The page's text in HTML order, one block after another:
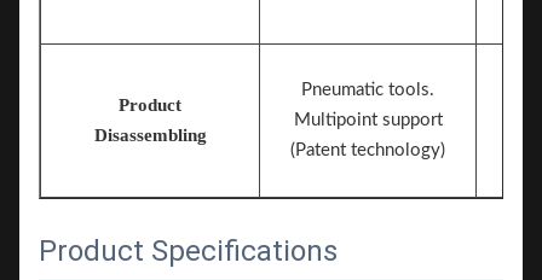
Product
Disassembling
Pneumatic tools.
Multipoint support
(Patent technology)
Product Specifications